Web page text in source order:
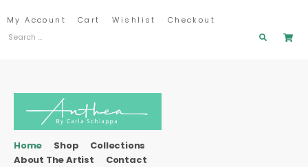
My Account Cart Wishlist Checkout
Home Shop
Collections
About The Artist
Contact